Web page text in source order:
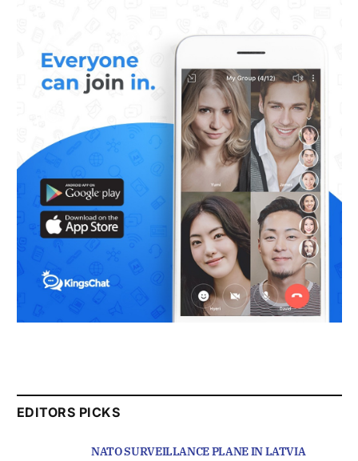
EDITORS PICKS
NATO SURVEILLANCE PLANE IN LATVIA